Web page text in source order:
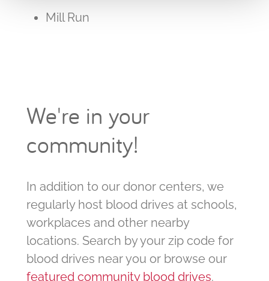
Mill Run
We're in your
community!
In addition to our donor centers, we
regularly host blood drives at schools,
workplaces and other nearby
locations. Search by your zip code for
blood drives near you or browse our
featured community blood drives.